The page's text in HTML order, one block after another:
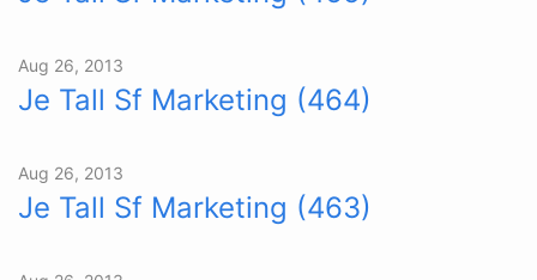
Aug 26, 2013
Je Tall Sf Marketing (464)
Aug 26, 2013
Je Tall Sf Marketing (463)